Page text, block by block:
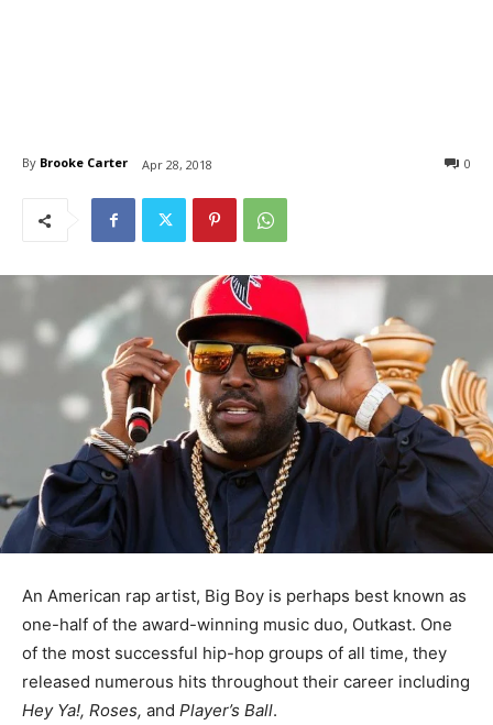
By Brooke Carter Apr 28, 2018 0
An American rap artist, Big Boy is perhaps best known as
one-half of the award-winning music duo, Outkast. One
of the most successful hip-hop groups of all time, they
released numerous hits throughout their career including
Hey Ya!, Roses, and Player’s Ball.